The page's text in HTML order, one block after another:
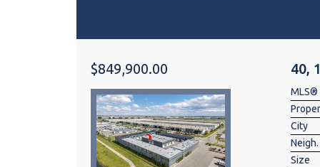
$849,900.00 40,
MLS®
City
Neigh.
Size